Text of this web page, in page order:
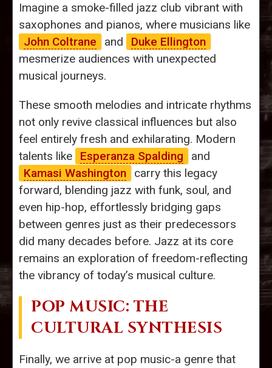
Imagine a smoke-filled jazz club vibrant with
saxophones and pianos, where musicians like
John Coltrane
and
Duke Ellington
mesmerize audiences with unexpected
musical journeys.
These smooth melodies and intricate rhythms
not only revive classical influences but also
feel entirely fresh and exhilarating. Modern
talents like
Esperanza Spalding
and
Kamasi Washington
carry this legacy
forward, blending jazz with funk, soul, and
even hip-hop, effortlessly bridging gaps
between genres just as their predecessors
did many decades before. Jazz at its core
remains an exploration of freedom-reflecting
the vibrancy of today’s musical culture.
POP MUSIC: THE
CULTURAL SYNTHESIS
Finally, we arrive at pop music-a genre that